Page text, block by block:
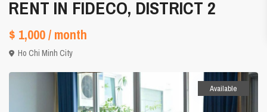
RENT IN FIDECO, DISTRICT 2
$ 1,000/ month
Ho Chi Minh City
Available